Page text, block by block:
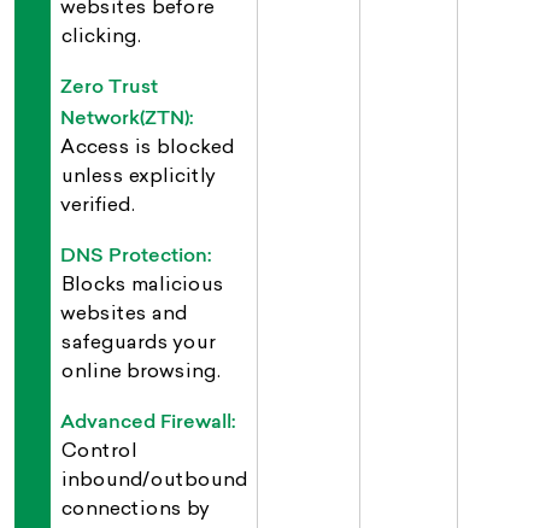
websites before
clicking.
Zero Trust
Network(ZTN):
Access is blocked
unless explicitly
verified.
DNS Protection:
Blocks malicious
websites and
safeguards your
online browsing.
Advanced Firewall:
Control
inbound/outbound
connections by